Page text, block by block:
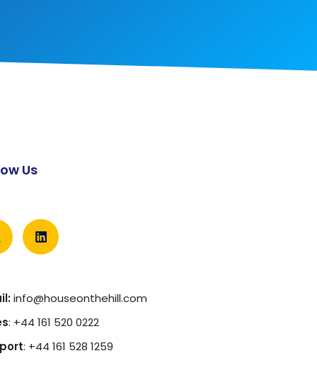
Us
info@houseonthehill.com
: +44 161 520 0222
: +44 161 528 1259